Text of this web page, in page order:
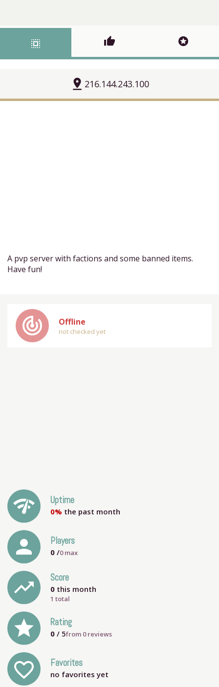
select_all thumb_up stars
pin_drop 216.144.243.100
A pvp server with factions and some banned items.
Have fun!
track_changes Offline
not checked yet
network_check Uptime
0% the past month
person Players
0 /0max
trending_up Score
0 this month
1 total
grade Rating
0 / 5from 0reviews
favorite_outline Favorites
no favorites yet